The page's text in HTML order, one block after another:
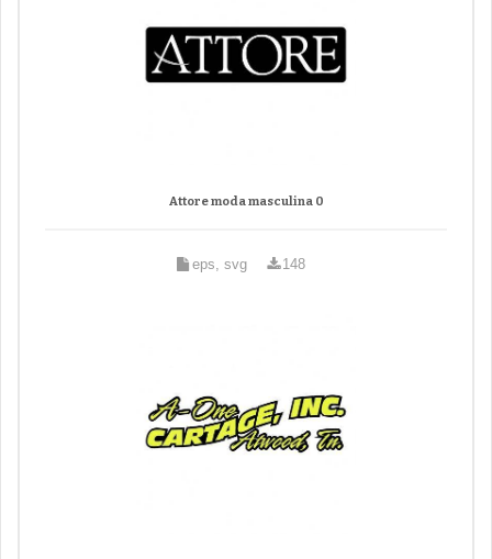
Attore moda masculina 0
eps, svg 148